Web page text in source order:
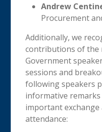
Andrew
Procurement
Additionally, we
contributions of the
Government
sessions and
following speakers
informative
important
attendance: